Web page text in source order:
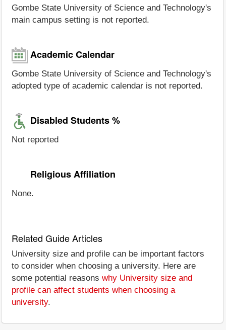
Gombe State University of Science and Technology's
main campus setting is not reported.
Academic Calendar
Gombe State University of Science and Technology's
adopted type of academic calendar is not reported.
Disabled Students %
Not reported
Religious Affiliation
None.
Related Guide Articles
University size and profile can be important factors
to consider when choosing a university. Here are
some potential reasons why University size and
profile can affect students when choosing a
university.